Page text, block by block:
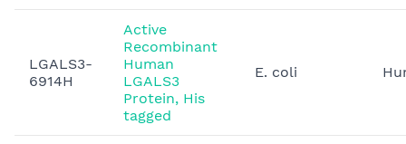
LGALS3-
6914H
Active
Recombinant
Human
LGALS3
Protein, His
tagged
E. coli